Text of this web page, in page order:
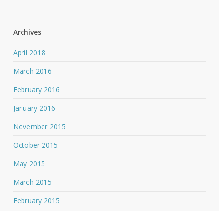
Archives
April 2018
March 2016
February 2016
January 2016
November 2015
October 2015
May 2015
March 2015
February 2015